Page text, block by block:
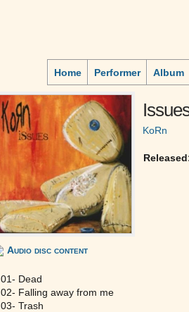
Home Performer Album
KoRn
Audio disc content
01- Dead
02- Falling away from me
03- Trash